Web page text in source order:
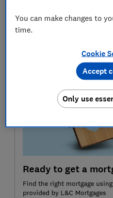
Here, Which? explains how
term affects your
Ready to get a
Find the right mortgage
provided by L&C Mortgages
You can make changes to
time.
Cookie
Only use
Accept